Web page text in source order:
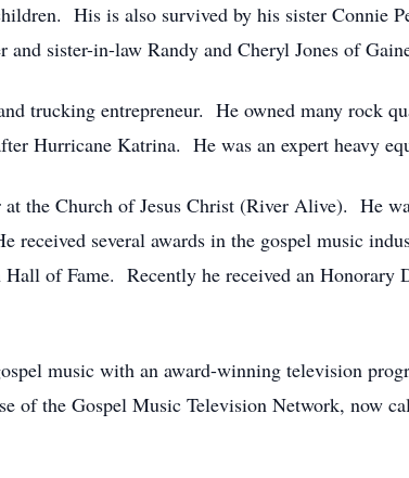
His is also survived by his sister Connie
sister-in-law Randy and Cheryl Jones of
trucking entrepreneur. He owned many rock
Hurricane Katrina. He was an expert heavy
the Church of Jesus Christ (River Alive). He
several awards in the gospel music
of Fame. Recently he received an Honorary
music with an award-winning television
of the Gospel Music Television Network, now